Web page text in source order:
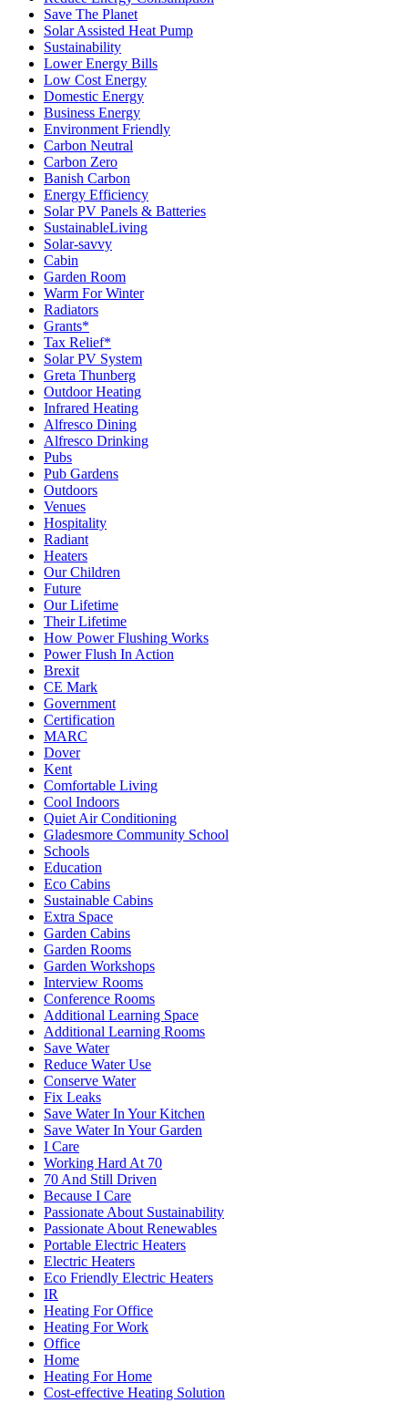
Save The Planet
Solar Assisted Heat Pump
Sustainability
Lower Energy Bills
Low Cost Energy
Domestic Energy
Business Energy
Environment Friendly
Carbon Neutral
Carbon Zero
Banish Carbon
Energy Efficiency
Solar PV Panels & Batteries
SustainableLiving
Solar-savvy
Cabin
Garden Room
Warm For Winter
Radiators
Grants*
Tax Relief*
Solar PV System
Greta Thunberg
Outdoor Heating
Infrared Heating
Alfresco Dining
Alfresco Drinking
Pubs
Pub Gardens
Outdoors
Venues
Hospitality
Radiant
Heaters
Our Children
Future
Our Lifetime
Their Lifetime
How Power Flushing Works
Power Flush In Action
Brexit
CE Mark
Government
Certification
MARC
Dover
Kent
Comfortable Living
Cool Indoors
Quiet Air Conditioning
Gladesmore Community School
Schools
Education
Eco Cabins
Sustainable Cabins
Extra Space
Garden Cabins
Garden Rooms
Garden Workshops
Interview Rooms
Conference Rooms
Additional Learning Space
Additional Learning Rooms
Save Water
Reduce Water Use
Conserve Water
Fix Leaks
Save Water In Your Kitchen
Save Water In Your Garden
I Care
Working Hard At 70
70 And Still Driven
Because I Care
Passionate About Sustainability
Passionate About Renewables
Portable Electric Heaters
Electric Heaters
Eco Friendly Electric Heaters
IR
Heating For Office
Heating For Work
Office
Home
Heating For Home
Cost-effective Heating Solution